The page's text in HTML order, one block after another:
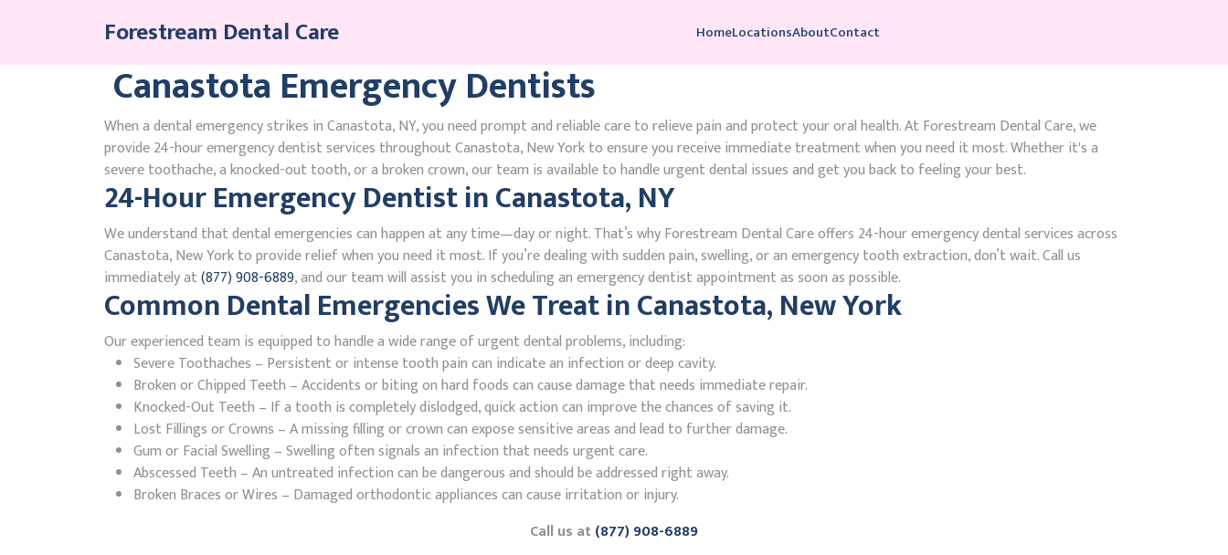
Forestream Dental Care HomeLocationsAboutContact
Canastota Emergency Dentists
When a dental emergency strikes in Canastota, NY, you need prompt and reliable care to relieve pain and protect your oral health. At Forestream Dental Care, we
provide 24-hour emergency dentist services throughout Canastota, New York to ensure you receive immediate treatment when you need it most. Whether it's a
severe toothache, a knocked-out tooth, or a broken crown, our team is available to handle urgent dental issues and get you back to feeling your best.
24-Hour Emergency Dentist in Canastota, NY
We understand that dental emergencies can happen at any time—day or night. That’s why Forestream Dental Care offers 24-hour emergency dental services across
Canastota, New York to provide relief when you need it most. If you’re dealing with sudden pain, swelling, or an emergency tooth extraction, don’t wait. Call us
immediately at(877) 908-6889, and our team will assist you in scheduling an emergency dentist appointment as soon as possible.
Common Dental Emergencies We Treat in Canastota, New York
Our experienced team is equipped to handle a wide range of urgent dental problems, including:
Severe Toothaches – Persistent or intense tooth pain can indicate an infection or deep cavity.
Broken or Chipped Teeth – Accidents or biting on hard foods can cause damage that needs immediate repair.
Knocked-Out Teeth – If a tooth is completely dislodged, quick action can improve the chances of saving it.
Lost Fillings or Crowns – A missing filling or crown can expose sensitive areas and lead to further damage.
Gum or Facial Swelling – Swelling often signals an infection that needs urgent care.
Abscessed Teeth – An untreated infection can be dangerous and should be addressed right away.
Broken Braces or Wires – Damaged orthodontic appliances can cause irritation or injury.
Call us at(877) 908-6889